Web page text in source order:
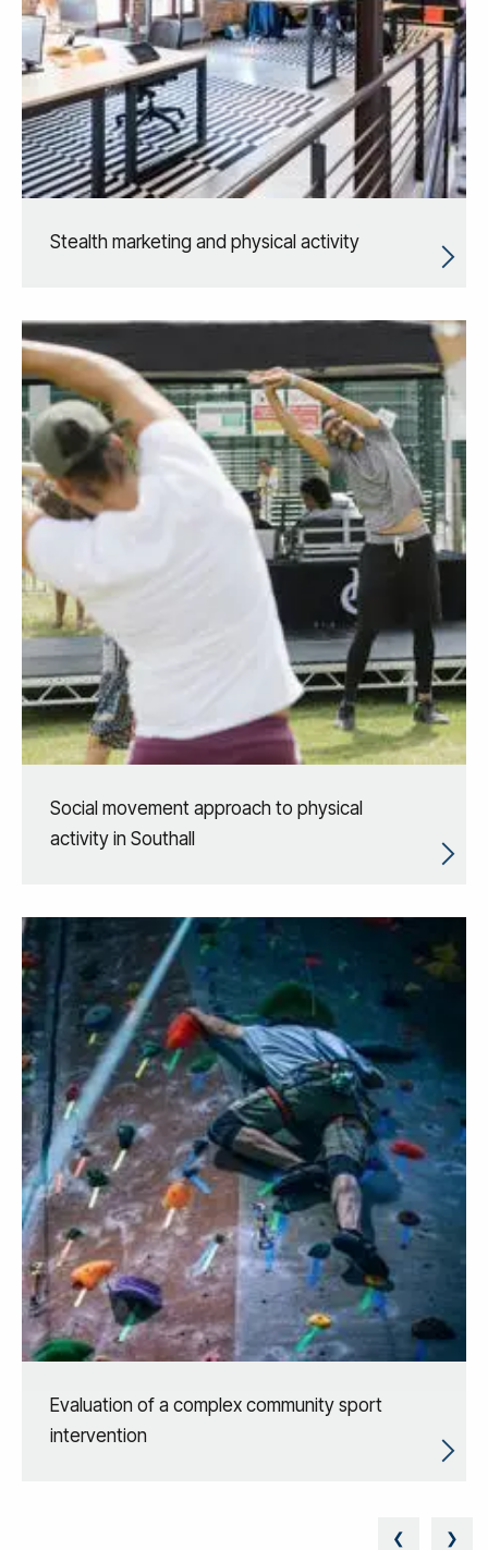
Stealth marketing and physical activity
Social movement approach to physical
activity in Southall
Evaluation of a complex community sport
intervention
❮ ❯